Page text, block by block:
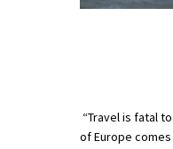
“Travel is fatal
of Europe